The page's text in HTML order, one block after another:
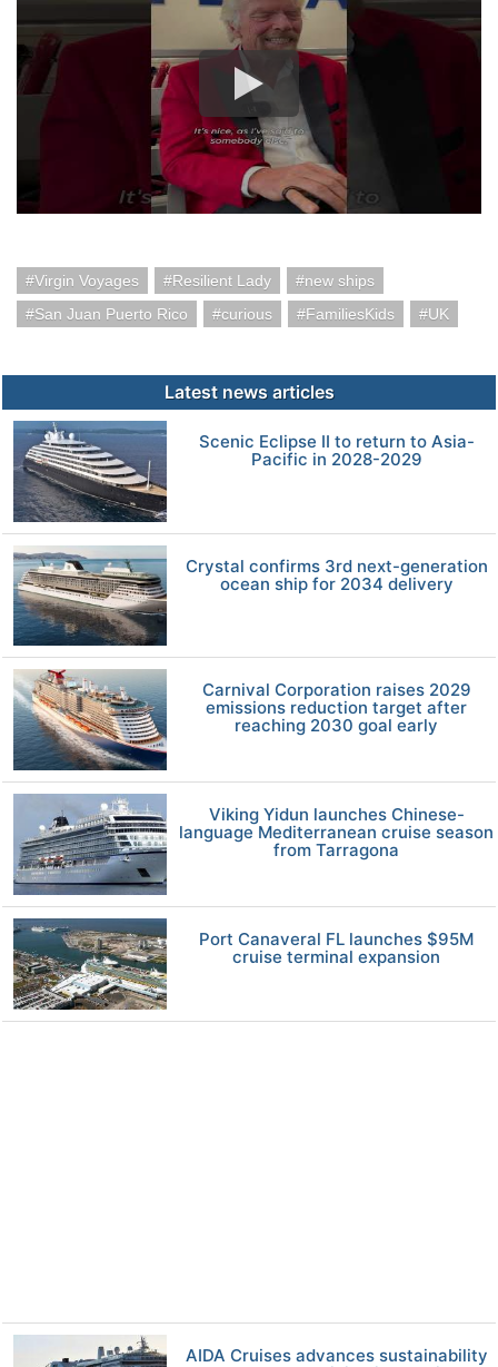
Virgin Voyages Resilient Lady
new ships
San Juan Puerto Rico
curious FamiliesKids UK
Latest news articles
Scenic Eclipse II to return to Asia-
Pacific in 2028-2029
Crystal confirms 3rd next-generation
ocean ship for 2034 delivery
Carnival Corporation raises 2029
emissions reduction target after
reaching 2030 goal early
Viking Yidun launches Chinese-
language Mediterranean cruise season
from Tarragona
Port Canaveral FL launches $95M
cruise terminal expansion
AIDA Cruises advances sustainability